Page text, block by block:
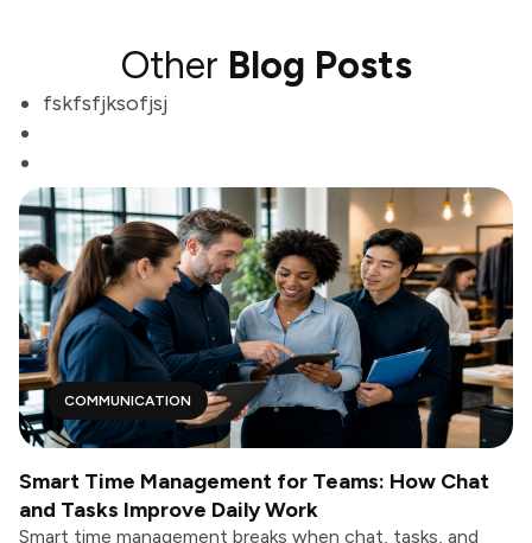
Other Blog Posts
fskfsfjksofjsj
COMMUNICATION
Smart Time Management for Teams: How Chat
and Tasks Improve Daily Work
Smart time management breaks when chat, tasks, and